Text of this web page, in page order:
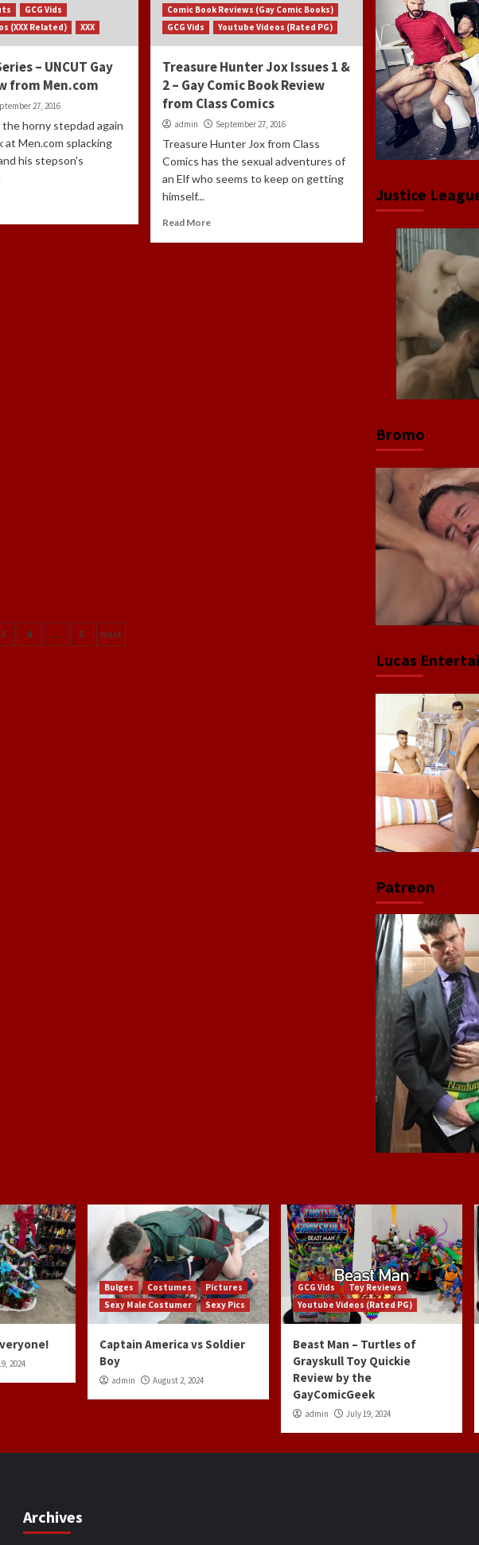
GCG Vids
(XXX Related)
XXX
– UNCUT Gay
from Men.com
27, 2016
the horny stepdad again
at Men.com splacking
his stepson's
Comic Book Reviews (Gay Comic Books)
GCG Vids
Youtube Videos (Rated PG)
Treasure Hunter Jox Issues 1 &
2 – Gay Comic Book Review
from Class Comics
admin September 27, 2016
Treasure Hunter Jox from Class
Comics has the sexual adventures of
an Elf who seems to keep on getting
himself...
Read More
3 4 … 6 Next
Justice
Bromo
Lucas
Patreon
2024
Bulges Costumes
Pictures
Sexy Male Costumer
Sexy Pics
Captain America vs Soldier
Boy
admin August 2, 2024
GCG Vids
Toy Reviews
Youtube Videos (Rated PG)
Beast Man – Turtles of
Grayskull Toy Quickie
Review by the
GayComicGeek
admin July 19, 2024
Archives